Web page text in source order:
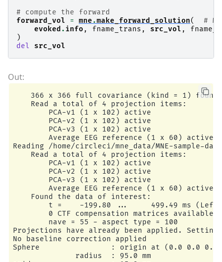
# compute the forward
forward_vol
= mne.make_forward_solution(
#
evoked . info , fname_trans , src_vol ,
)
del
src_vol
    366 x 366 full covariance (kind = 1) found.
    Read a total of 4 projection items:
        PCA-v1 (1 x 102) active
        PCA-v2 (1 x 102) active
        PCA-v3 (1 x 102) active
        Average EEG reference (1 x 60) active
Reading /home/circleci/mne_data/MNE-sample-
    Read a total of 4 projection items:
        PCA-v1 (1 x 102) active
        PCA-v2 (1 x 102) active
        PCA-v3 (1 x 102) active
        Average EEG reference (1 x 60) active
    Found the data of interest:
t =    -199.80 ...     499.49 ms (Left
        0 CTF compensation matrices available
        nave = 55 - aspect type = 100
Projections have already been applied.
No baseline correction applied
Sphere                : origin at (0.0 0.0 0.0)
              radius  : 95.0 mm